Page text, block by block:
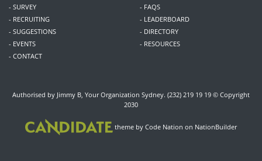
- SURVEY
- RECRUITING
- SUGGESTIONS
- EVENTS
- CONTACT
- FAQS
- LEADERBOARD
- DIRECTORY
- RESOURCES
Authorised by Jimmy B, Your Organization Sydney. (232) 219 19 19 © Copyright
2030
theme by Code Nation on NationBuilder